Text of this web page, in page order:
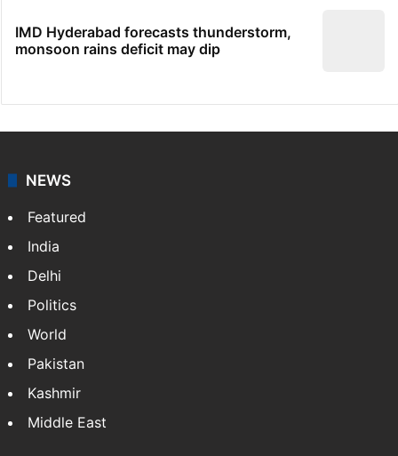
IMD Hyderabad forecasts thunderstorm,
monsoon rains deficit may dip
NEWS
Featured
India
Delhi
Politics
World
Pakistan
Kashmir
Middle East